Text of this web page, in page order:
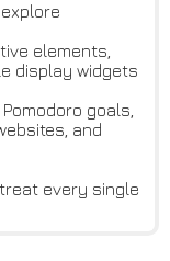
elements,
display widgets
goals,
and
every single